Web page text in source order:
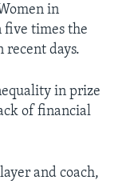
in
five times the
days.
in prize
of financial
and coach,